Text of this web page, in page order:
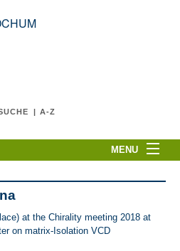
A-Z
MENU
at the Chirality meeting 2018 at
on matrix-Isolation VCD